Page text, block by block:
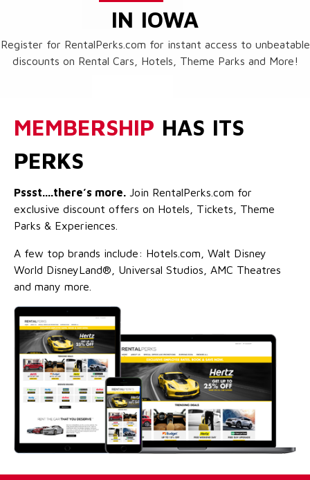
IN IOWA
Register for RentalPerks.com for instant access to unbeatable
discounts on Rental Cars, Hotels, Theme Parks and More!
MEMBERSHIP HAS ITS
PERKS
Pssst....there’s more. Join RentalPerks.com for
exclusive discount offers on Hotels, Tickets, Theme
Parks & Experiences.
A few top brands include: Hotels.com, Walt Disney
World DisneyLand®, Universal Studios, AMC Theatres
and many more.